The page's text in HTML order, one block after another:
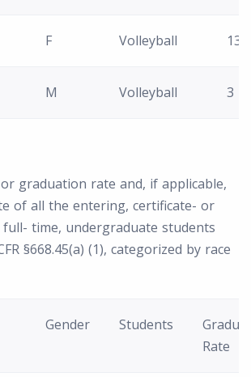
F Volleyball 13
M Volleyball 3
graduation rate and, if applicable,
of all the entering, certificate- or
time, undergraduate students
§668.45(a) (1), categorized by race
Gender Students
Rate